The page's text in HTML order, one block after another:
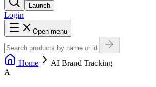
Launch
Login
Open menu
Home
AI Brand Tracking
A